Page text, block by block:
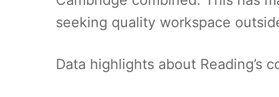
seeking quality workspace
Data highlights about Reading’s